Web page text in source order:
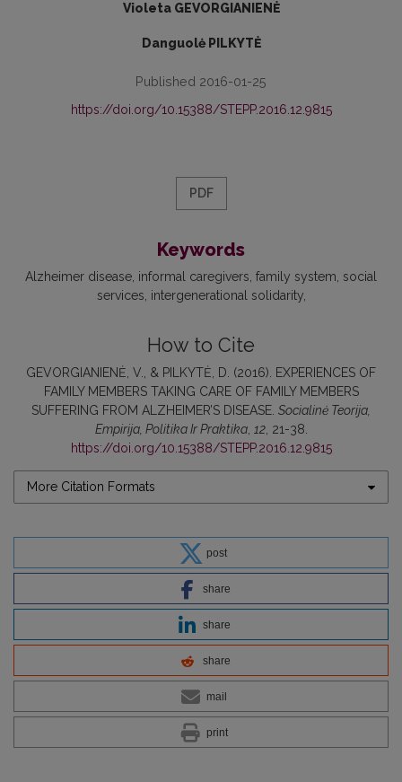
Violeta GEVORGIANIENĖ
Danguolė PILKYTĖ
Published 2016-01-25
https://doi.org/10.15388/STEPP.2016.12.9815
PDF
Keywords
Alzheimer disease informal caregivers family system social
services intergenerational solidarity
How to Cite
GEVORGIANIENĖ, V., & PILKYTĖ, D. (2016). EXPERIENCES OF
FAMILY MEMBERS TAKING CARE OF FAMILY MEMBERS
SUFFERING FROM ALZHEIMER’S DISEASE. Socialinė Teorija,
Empirija, Politika Ir Praktika, 12, 21-38.
https://doi.org/10.15388/STEPP.2016.12.9815
More Citation Formats
post
share
share
share
mail
print